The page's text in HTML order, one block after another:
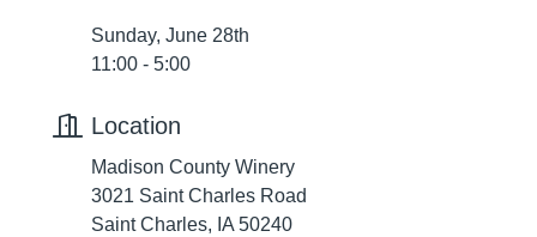
Sunday, June 28th
11:00 - 5:00
Location
Madison County Winery
3021 Saint Charles Road
Saint Charles, IA 50240